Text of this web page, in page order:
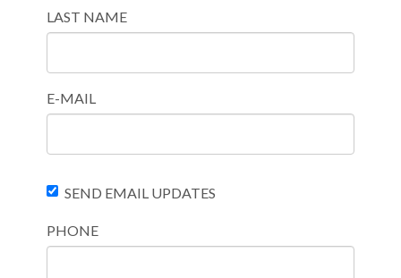
LAST NAME
E-MAIL
SEND EMAIL UPDATES
PHONE